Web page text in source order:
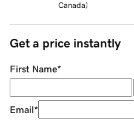
Canada)
Get a price instantly
First Name*
Email*